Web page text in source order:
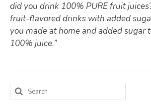
LOG IN
Register for An Account
did you drink 100% PURE fruit
fruit-flavored drinks with added
you made at home and added sugar
100% juice.”
Search
for: